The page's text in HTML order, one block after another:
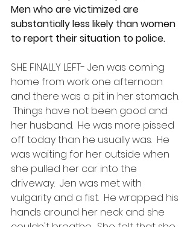
Men who are victimized are
substantially less likely than women
to report their situation to police.
SHE FINALLY LEFT- Jen was coming
home from work one afternoon
and there was a pit in her stomach.
Things have not been good and
her husband.  He was more pissed
off today than he usually was.  He
was waiting for her outside when
she pulled her car into the
driveway.  Jen was met with
vulgarity and a fist.  He wrapped his
hands around her neck and she